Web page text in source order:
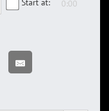
Start at: